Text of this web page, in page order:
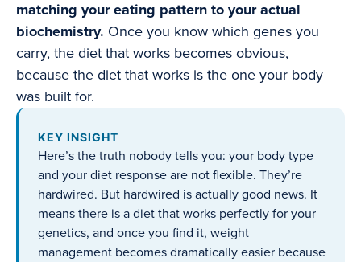
matching your eating pattern to your actual
biochemistry. Once you know which genes you
carry, the diet that works becomes obvious,
because the diet that works is the one your body
was built for.
KEY INSIGHT
Here’s the truth nobody tells you: your body type
and your diet response are not flexible. They’re
hardwired. But hardwired is actually good news. It
means there is a diet that works perfectly for your
genetics, and once you find it, weight
management becomes dramatically easier because